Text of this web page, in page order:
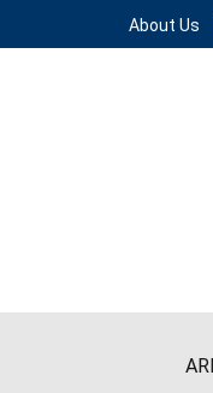
content
About Us